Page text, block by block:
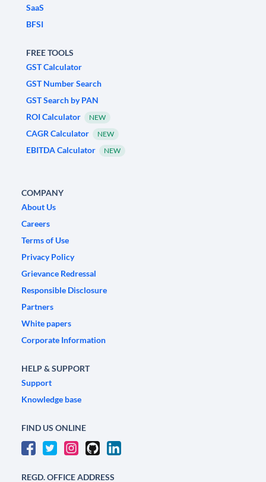
SaaS
BFSI
FREE TOOLS
GST Calculator
GST Number Search
GST Search by PAN
ROI Calculator
NEW
CAGR Calculator NEW
EBITDA Calculator NEW
COMPANY
About Us
Careers
Terms of Use
Privacy Policy
Grievance Redressal
Responsible Disclosure
Partners
White papers
Corporate Information
HELP & SUPPORT
Support
Knowledge base
FIND US ONLINE
REGD. OFFICE ADDRESS